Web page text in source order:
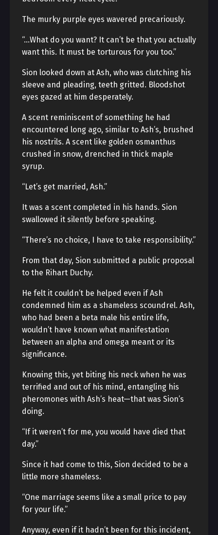
The murky purple eyes wavered precariously.
“…What do you want? It can’t be that you actually
want this. It must be torturous for you too.”
Sion looked down at Ash, who was clutching his
sleeve and pleading, teeth gritted. Bloodshot
eyes gazed at him desperately.
A scent reminiscent of something he had
encountered long ago, similar to Ash’s, brushed
his nostrils. A scent like golden osmanthus
crushed in snow, drenched in thick maple
syrup.
“Let’s get married, Ash.”
It was a scent completed in his hands. Sion
swallowed it silently before speaking.
“There’s no choice, I have to take responsibility.”
From that day, Sion submitted a public proposal
to the Rihart Duchy.
He felt it couldn’t be helped even if Ash
condemned him as a shameless scoundrel. Ash,
who had been a beta male his entire life,
wouldn’t have known what manifestation
between an alpha and omega meant or its
significance.
Knowing this, yet biting his neck when he was
terrified and out of his mind, entangling his
pheromones with Ash’s heat—that was Sion’s
doing.
“If it weren’t for me, you would have died that
day.”
Since it had come to this, Sion decided to be a
little more shameless.
“One marriage seems like a small price to pay
for your life.”
Anyway, even if it hadn’t been for this incident,